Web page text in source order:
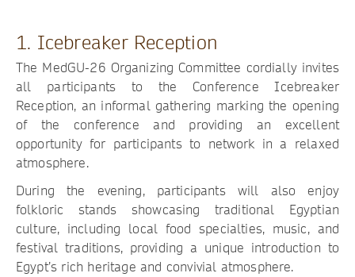
1. Icebreaker Reception
The MedGU-26 Organizing Committee cordially invites
all participants to the Conference Icebreaker
Reception, an informal gathering marking the opening
of the conference and providing an excellent
opportunity for participants to network in a relaxed
atmosphere.
During the evening, participants will also enjoy
folkloric stands showcasing traditional Egyptian
culture, including local food specialties, music, and
festival traditions, providing a unique introduction to
Egypt’s rich heritage and convivial atmosphere.